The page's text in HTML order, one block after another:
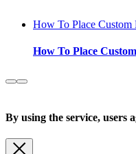
How To Place Custom
How To Place
By using the service, users